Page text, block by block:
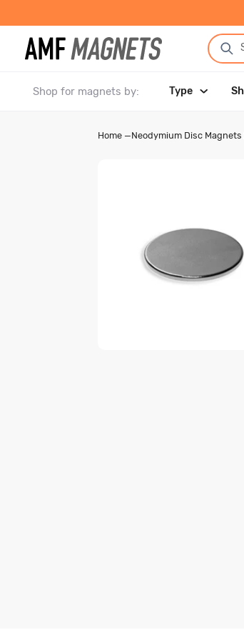
Shop for magnets by: Type
Home —Neodymium Disc Magnets